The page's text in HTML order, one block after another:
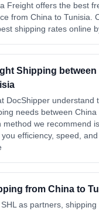
Freight offers the best
from China to Tunisia.
shipping rates online
Shipping between
DocShipper understand
needs between China
method we recommend
efficiency, speed,
from China to
as partners,